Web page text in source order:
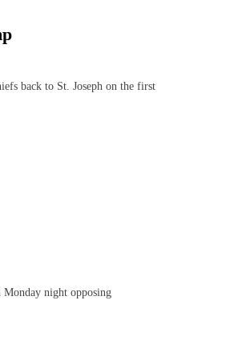
back to St. Joseph on the first
night opposing